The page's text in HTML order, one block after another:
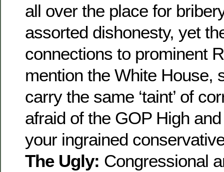
all over the place for
assorted dishonesty, yet
connections to prominent
mention the White House,
carry the same ‘taint’ of
afraid of the GOP High
your ingrained
The Ugly: Congressional